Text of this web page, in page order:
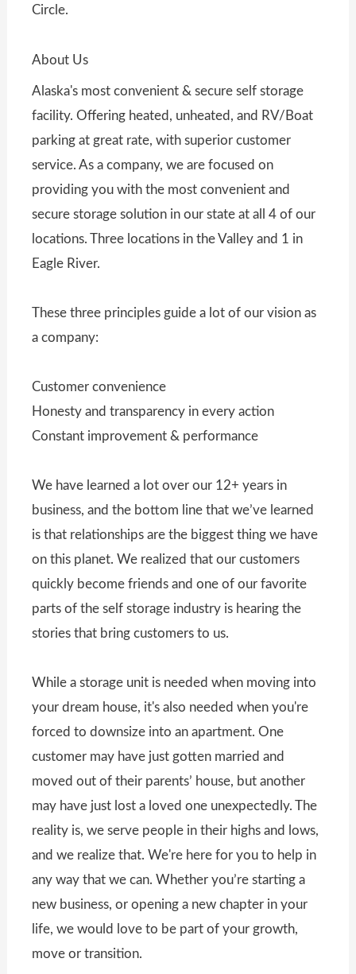
Circle.
About Us
Alaska's most convenient & secure self storage
facility. Offering heated, unheated, and RV/Boat
parking at great rate, with superior customer
service. As a company, we are focused on
providing you with the most convenient and
secure storage solution in our state at all 4 of our
locations. Three locations in the Valley and 1 in
Eagle River.
These three principles guide a lot of our vision as
a company:
Customer convenience
Honesty and transparency in every action
Constant improvement & performance
We have learned a lot over our 12+ years in
business, and the bottom line that we’ve learned
is that relationships are the biggest thing we have
on this planet. We realized that our customers
quickly become friends and one of our favorite
parts of the self storage industry is hearing the
stories that bring customers to us.
While a storage unit is needed when moving into
your dream house, it's also needed when you're
forced to downsize into an apartment. One
customer may have just gotten married and
moved out of their parents’ house, but another
may have just lost a loved one unexpectedly. The
reality is, we serve people in their highs and lows,
and we realize that. We're here for you to help in
any way that we can. Whether you’re starting a
new business, or opening a new chapter in your
life, we would love to be part of your growth,
move or transition.